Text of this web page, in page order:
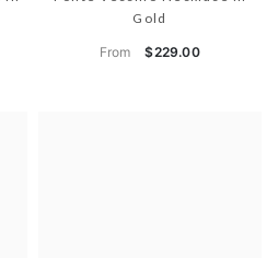
Gold
From $229.00